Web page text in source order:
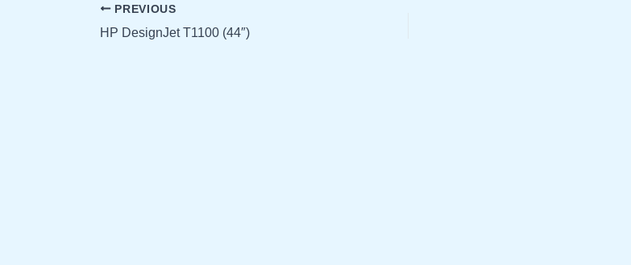
PREVIOUS
HP DesignJet T1100 (44″)